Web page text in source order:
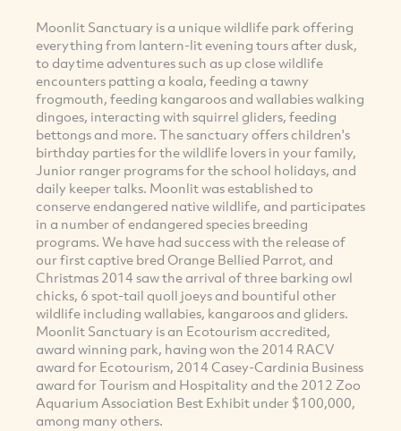
Moonlit Sanctuary is a unique wildlife park offering
everything from lantern-lit evening tours after dusk,
to daytime adventures such as up close wildlife
encounters patting a koala, feeding a tawny
frogmouth, feeding kangaroos and wallabies walking
dingoes, interacting with squirrel gliders, feeding
bettongs and more. The sanctuary offers children's
birthday parties for the wildlife lovers in your family,
Junior ranger programs for the school holidays, and
daily keeper talks. Moonlit was established to
conserve endangered native wildlife, and participates
in a number of endangered species breeding
programs. We have had success with the release of
our first captive bred Orange Bellied Parrot, and
Christmas 2014 saw the arrival of three barking owl
chicks, 6 spot-tail quoll joeys and bountiful other
wildlife including wallabies, kangaroos and gliders.
Moonlit Sanctuary is an Ecotourism accredited,
award winning park, having won the 2014 RACV
award for Ecotourism, 2014 Casey-Cardinia Business
award for Tourism and Hospitality and the 2012 Zoo
Aquarium Association Best Exhibit under $100,000,
among many others.